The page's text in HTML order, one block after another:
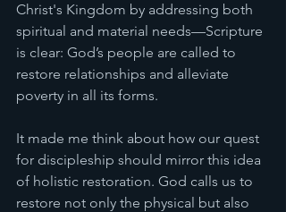
Christ's Kingdom by addressing both
spiritual and material needs—Scripture
is clear: God’s people are called to
restore relationships and alleviate
poverty in all its forms.
It made me think about how our quest
for discipleship should mirror this idea
of holistic restoration. God calls us to
restore not only the physical but also